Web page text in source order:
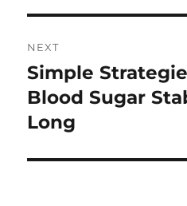
NEXT
Next
post:
Simple
Blood Sugar
Long